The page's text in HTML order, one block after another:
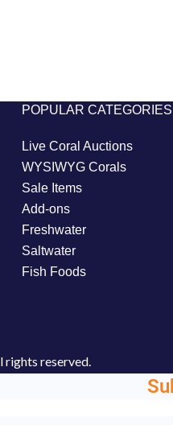
POPULAR CATEGORIES
Live Coral Auctions
WYSIWYG Corals
Sale Items
Add-ons
Freshwater
Saltwater
Fish Foods
rights reserved.